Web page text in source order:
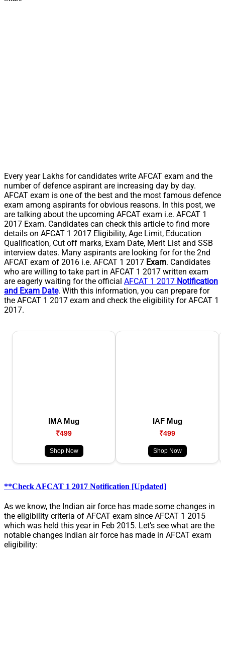
Every year Lakhs for candidates write AFCAT exam and the
number of defence aspirant are increasing day by day.
AFCAT exam is one of the best and the most famous defence
exam among aspirants for obvious reasons. In this post, we
are talking about the upcoming AFCAT exam i.e. AFCAT 1
2017 Exam. Candidates can check this article to find more
details on AFCAT 1 2017 Eligibility, Age Limit, Education
Qualification, Cut off marks, Exam Date, Merit List and SSB
interview dates. Many aspirants are looking for for the 2nd
AFCAT exam of 2016 i.e. AFCAT 1 2017 Exam. Candidates
who are willing to take part in AFCAT 1 2017 written exam
are eagerly waiting for the official AFCAT 1 2017 Notification
and Exam Date. With this information, you can prepare for
the AFCAT 1 2017 exam and check the eligibility for AFCAT 1
2017.
IMA Mug
₹499
Shop Now
IAF Mug
₹499
Shop Now
**Check AFCAT 1 2017 Notification [Updated]
As we know, the Indian air force has made some changes in
the eligibility criteria of AFCAT exam since AFCAT 1 2015
which was held this year in Feb 2015. Let’s see what are the
notable changes Indian air force has made in AFCAT exam
eligibility: